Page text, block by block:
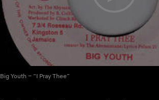
Big Youth – “I Pray Thee”